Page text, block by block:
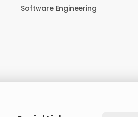
Software Engineering